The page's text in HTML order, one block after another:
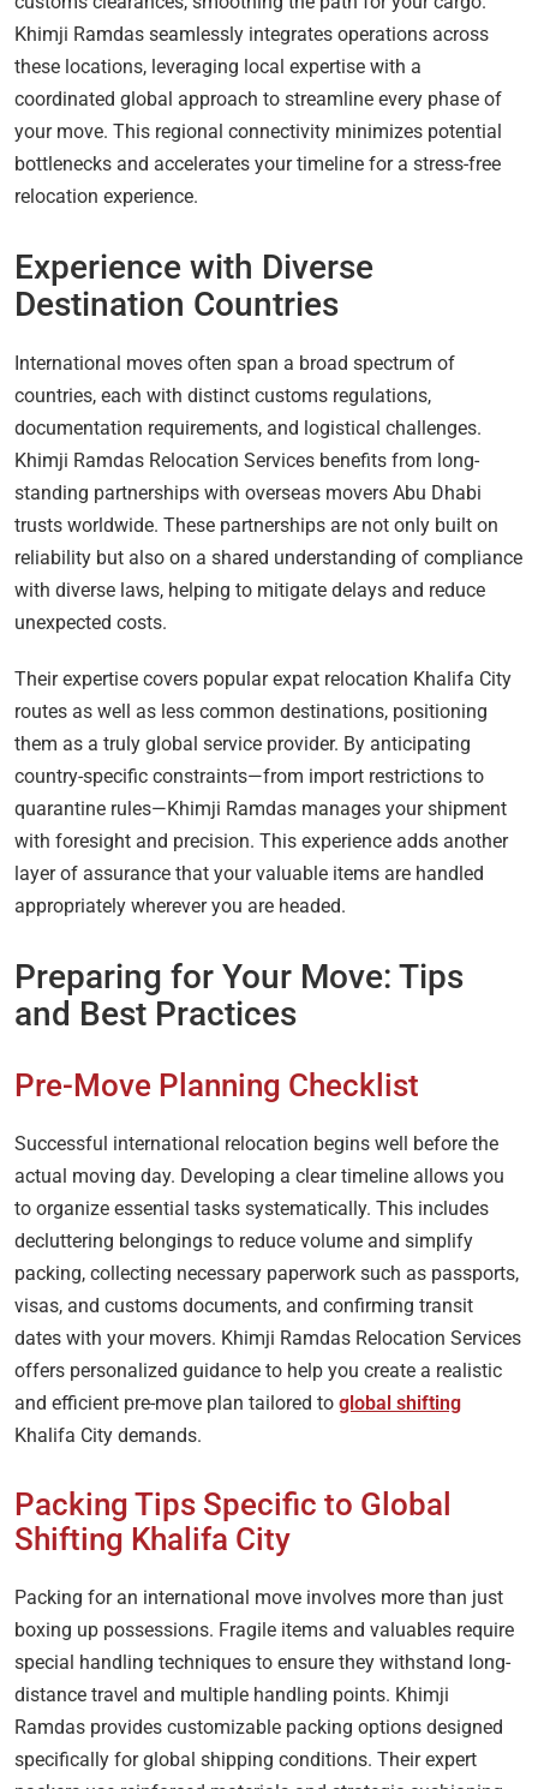
Khimji Ramdas seamlessly integrates operations across
these locations, leveraging local expertise with a
coordinated global approach to streamline every phase of
your move. This regional connectivity minimizes potential
bottlenecks and accelerates your timeline for a stress-free
relocation experience.
Experience with Diverse
Destination Countries
International moves often span a broad spectrum of
countries, each with distinct customs regulations,
documentation requirements, and logistical challenges.
Khimji Ramdas Relocation Services benefits from long-
standing partnerships with overseas movers Abu Dhabi
trusts worldwide. These partnerships are not only built on
reliability but also on a shared understanding of compliance
with diverse laws, helping to mitigate delays and reduce
unexpected costs.
Their expertise covers popular expat relocation Khalifa City
routes as well as less common destinations, positioning
them as a truly global service provider. By anticipating
country-specific constraints—from import restrictions to
quarantine rules—Khimji Ramdas manages your shipment
with foresight and precision. This experience adds another
layer of assurance that your valuable items are handled
appropriately wherever you are headed.
Preparing for Your Move: Tips
and Best Practices
Pre-Move Planning Checklist
Successful international relocation begins well before the
actual moving day. Developing a clear timeline allows you
to organize essential tasks systematically. This includes
decluttering belongings to reduce volume and simplify
packing, collecting necessary paperwork such as passports,
visas, and customs documents, and confirming transit
dates with your movers. Khimji Ramdas Relocation Services
offers personalized guidance to help you create a realistic
and efficient pre-move plan tailored to global shifting
Khalifa City demands.
Packing Tips Specific to Global
Shifting Khalifa City
Packing for an international move involves more than just
boxing up possessions. Fragile items and valuables require
special handling techniques to ensure they withstand long-
distance travel and multiple handling points. Khimji
Ramdas provides customizable packing options designed
specifically for global shipping conditions. Their expert